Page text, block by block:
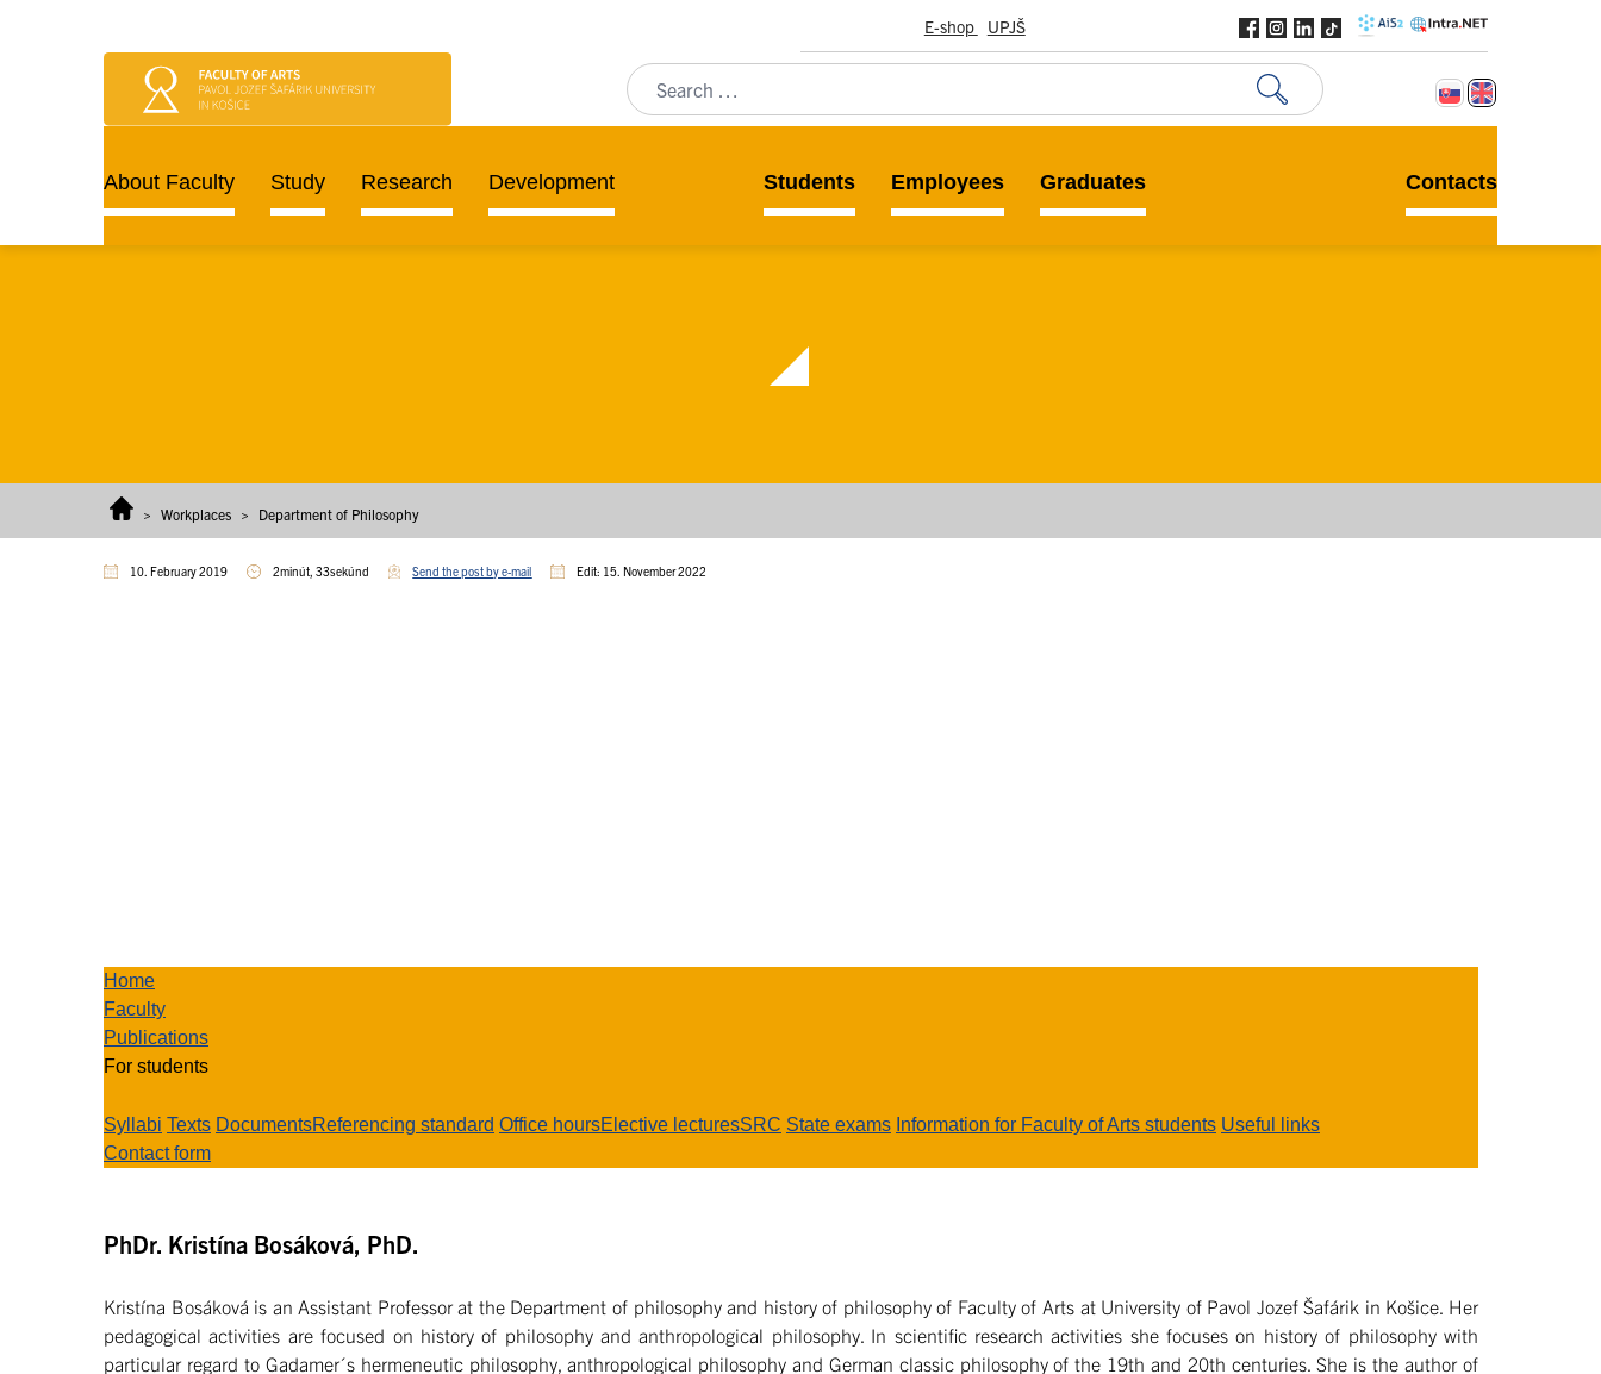
E-shop UPJŠ
About Faculty Study Research Development Students Employees Graduates Contacts
> Workplaces > Department of Philosophy
10. February 2019 2minút, 33sekúnd Send the post by e-mail Edit: 15. November 2022
Home
Faculty
Publications
For students
Syllabi Texts DocumentsReferencing standard Office hoursElective lecturesSRC State exams Information for Faculty of Arts students Useful links
Contact form
PhDr. Kristína Bosáková, PhD.
Kristína Bosáková is an Assistant Professor at the Department of philosophy and history of philosophy of Faculty of Arts at University of Pavol Jozef Šafárik in Košice. Her
pedagogical activities are focused on history of philosophy and anthropological philosophy. In scientific research activities she focuses on history of philosophy with
particular regard to Gadamer´s hermeneutic philosophy, anthropological philosophy and German classic philosophy of the 19th and 20th centuries. She is the author of